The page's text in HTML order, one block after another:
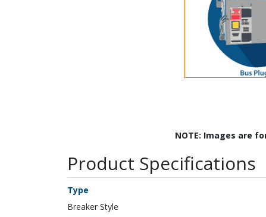
NOTE: Images are
Product Specifications
Type
Breaker Style